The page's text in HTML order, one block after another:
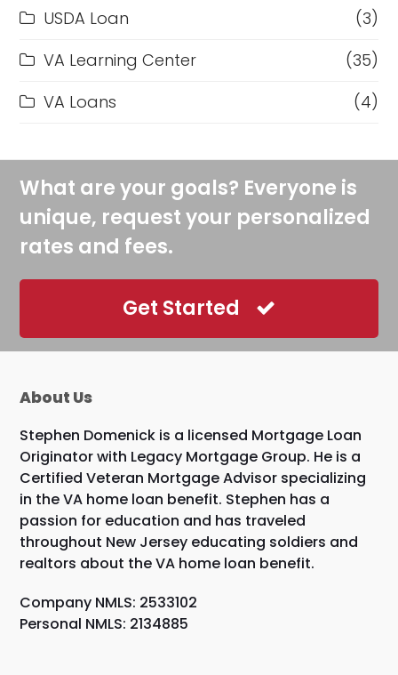
USDA Loan
(3)
VA Learning Center
(35)
VA Loans
(4)
What are your goals? Everyone is
unique, request your personalized
rates and fees.
Get Started
About Us
Stephen Domenick is a licensed Mortgage Loan
Originator with Legacy Mortgage Group. He is a
Certified Veteran Mortgage Advisor specializing
in the VA home loan benefit. Stephen has a
passion for education and has traveled
throughout New Jersey educating soldiers and
realtors about the VA home loan benefit.
Company NMLS: 2533102
Personal NMLS: 2134885